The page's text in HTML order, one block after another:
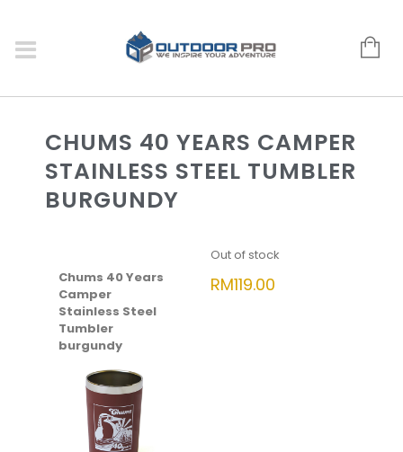
CHUMS 40 YEARS CAMPER
STAINLESS STEEL TUMBLER
BURGUNDY
Chums 40 Years
Camper
Stainless Steel
Tumbler
burgundy
Out of stock
RM119.00